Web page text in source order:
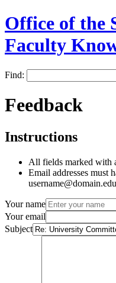
Office of the
Faculty
Find:
Feedback
Instructions
All fields marked with
Email addresses must
Your name
Your email
Subject